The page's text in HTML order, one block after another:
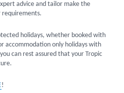
advice and tailor make the
requirements.
holidays, whether booked with
accommodation only holidays with
can rest assured that your Tropic
!